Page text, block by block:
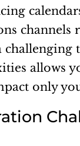
channels
allows
only